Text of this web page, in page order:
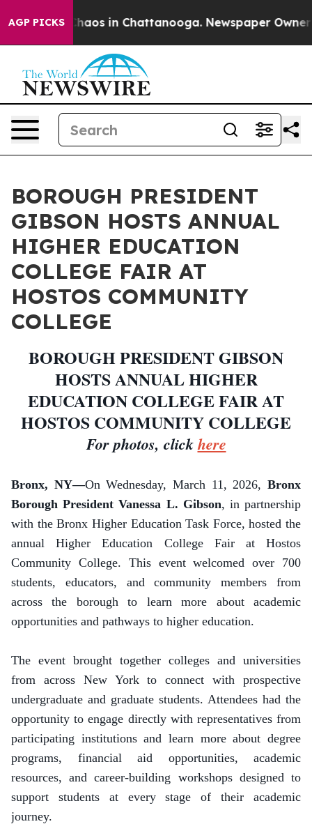
AGP PICKSChaos in Chattanooga. Newspaper Owner
BOROUGH PRESIDENT
GIBSON HOSTS ANNUAL
HIGHER EDUCATION
COLLEGE FAIR AT
HOSTOS COMMUNITY
COLLEGE
BOROUGH PRESIDENT GIBSON
HOSTS ANNUAL HIGHER
EDUCATION COLLEGE FAIR AT
HOSTOS COMMUNITY COLLEGE
For photos, clickhere
Bronx, NY—On Wednesday, March 11, 2026,Bronx
Borough President Vanessa L. Gibson, in partnership
with the Bronx Higher Education Task Force, hosted the
annual Higher Education College Fair at Hostos
Community College. This event welcomed over 700
students, educators, and community members from
across the borough to learn more about academic
opportunities and pathways to higher education.
The event brought together colleges and universities
from across New York to connect with prospective
undergraduate and graduate students. Attendees had the
opportunity to engage directly with representatives from
participating institutions and learn more about degree
programs, financial aid opportunities, academic
resources, and career-building workshops designed to
support students at every stage of their academic
journey.